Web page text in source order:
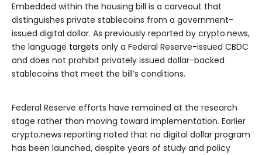
Embedded within the housing bill is a carveout that
distinguishes private stablecoins from a government-
issued digital dollar. As previously reported by crypto.news,
the language targets only a Federal Reserve-issued CBDC
and does not prohibit privately issued dollar-backed
stablecoins that meet the bill’s conditions.
Federal Reserve efforts have remained at the research
stage rather than moving toward implementation. Earlier
crypto.news reporting noted that no digital dollar program
has been launched, despite years of study and policy